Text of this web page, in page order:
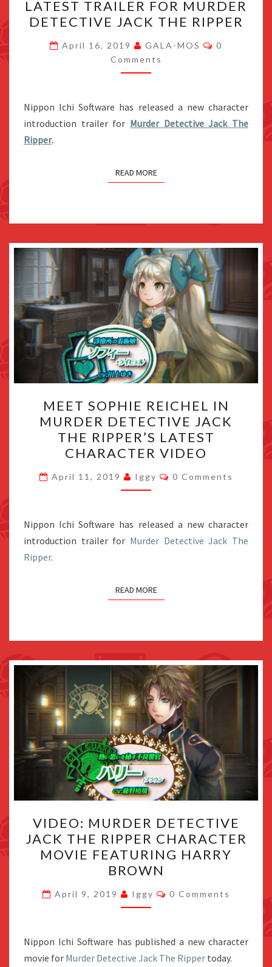
HEWITT
IN
THE
LATEST
TRAILER
MURDER
DETECTIVE
RIPPER
LATEST TRAILER FOR MURDER
DETECTIVE JACK THE RIPPER
April 16, 2019 GALA-MOS Comments
0
Comments
Nippon Ichi Software has released a new character
introduction trailer for Murder Detective Jack The
Ripper.
READ MORE
SOPHIE
REICHEL
IN
MURDER
DETECTIVE
JACK
RIPPER’S
LATEST
MEET SOPHIE REICHEL IN
MURDER DETECTIVE JACK
THE RIPPER’S LATEST
CHARACTER VIDEO
April 11, 2019 Iggy Comments
0 Comments
Nippon Ichi Software has released a new character
introduction trailer for Murder Detective Jack The
Ripper.
READ MORE
MURDER
DETECTIVE
JACK
THE
RIPPER
CHARACTER
FEATURING
HARRY
VIDEO: MURDER DETECTIVE
JACK THE RIPPER CHARACTER
MOVIE FEATURING HARRY
BROWN
April 9, 2019 Iggy Comments
0 Comments
Nippon Ichi Software has published a new character
movie for Murder Detective Jack The Ripper today.